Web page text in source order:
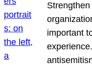
important